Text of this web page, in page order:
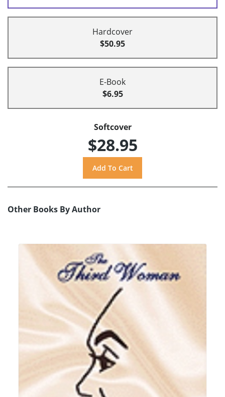
Hardcover
$50.95
E-Book
$6.95
Softcover
$28.95
Other Books By Author